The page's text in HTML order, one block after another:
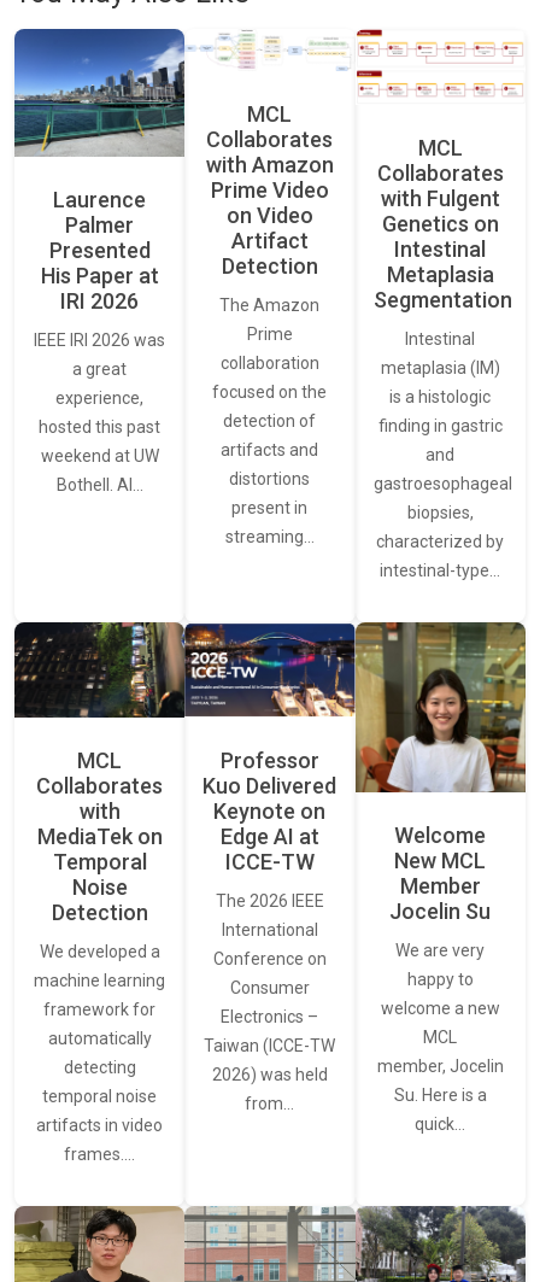
Laurence
Palmer
Presented
His Paper at
IRI 2026
IEEE IRI 2026 was
a great
experience,
hosted this past
weekend at UW
Bothell. AI…
MCL
Collaborates
with Amazon
Prime Video
on Video
Artifact
Detection
The Amazon
Prime
collaboration
focused on the
detection of
artifacts and
distortions
present in
streaming…
MCL
Collaborates
with Fulgent
Genetics on
Intestinal
Metaplasia
Segmentation
Intestinal
metaplasia (IM)
is a histologic
finding in gastric
and
gastroesophageal
biopsies,
characterized by
intestinal-type…
MCL
Collaborates
with
MediaTek on
Temporal
Noise
Detection
We developed a
machine learning
framework for
automatically
detecting
temporal noise
artifacts in video
frames.…
Professor
Kuo Delivered
Keynote on
Edge AI at
ICCE-TW
The 2026 IEEE
International
Conference on
Consumer
Electronics –
Taiwan (ICCE-TW
2026) was held
from…
Welcome
New MCL
Member
Jocelin Su
We are very
happy to
welcome a new
MCL
member, Jocelin
Su. Here is a
quick…